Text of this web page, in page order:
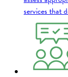
services that